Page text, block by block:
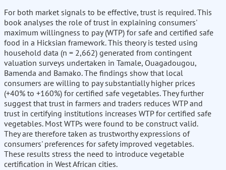
For both market signals to be effective, trust is required. This
book analyses the role of trust in explaining consumers'
maximum willingness to pay (WTP) for safe and certified safe
food in a Hicksian framework. This theory is tested using
household data (n = 2,662) generated from contingent
valuation surveys undertaken in Tamale, Ouagadougou,
Bamenda and Bamako. The findings show that local
consumers are willing to pay substantially higher prices
(+40% to +160%) for certified safe vegetables. They further
suggest that trust in farmers and traders reduces WTP and
trust in certifying institutions increases WTP for certified safe
vegetables. Most WTPs were found to be construct valid.
They are therefore taken as trustworthy expressions of
consumers' preferences for safety improved vegetables.
These results stress the need to introduce vegetable
certification in West African cities.